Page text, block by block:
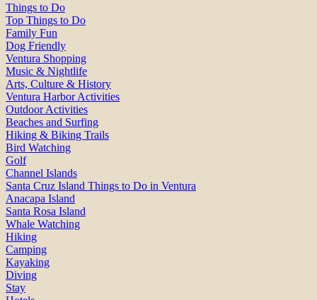
Things to Do
Top Things to Do
Family Fun
Dog Friendly
Ventura Shopping
Music & Nightlife
Arts, Culture & History
Ventura Harbor Activities
Outdoor Activities
Beaches and Surfing
Hiking & Biking Trails
Bird Watching
Golf
Channel Islands
Santa Cruz Island Things to Do in Ventura
Anacapa Island
Santa Rosa Island
Whale Watching
Hiking
Camping
Kayaking
Diving
Stay